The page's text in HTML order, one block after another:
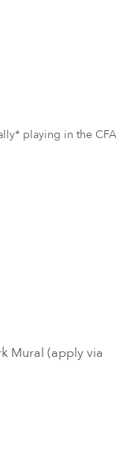
playing in the CFA
Mural (apply via